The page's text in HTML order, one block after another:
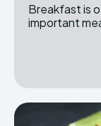
Breakfast is
important